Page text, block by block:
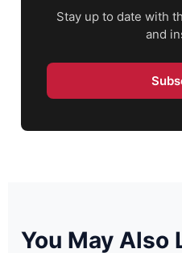
Stay up to date with
and
You May Also